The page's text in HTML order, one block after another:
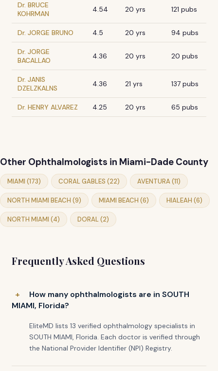
Dr. BRUCE
KOHRMAN
4.54 20 yrs 121 pubs
Dr. JORGE BRUNO 4.5 20 yrs 94 pubs
Dr. JORGE
BACALLAO
4.36 20 yrs 20 pubs
Dr. JANIS
DZELZKALNS
4.36 21 yrs 137 pubs
Dr. HENRY ALVAREZ 4.25 20 yrs 65 pubs
Other Ophthalmologists in Miami-Dade County
MIAMI (173) CORAL GABLES (22) AVENTURA (11)
NORTH MIAMI BEACH (9) MIAMI BEACH (6) HIALEAH (6)
NORTH MIAMI (4) DORAL (2)
Frequently Asked Questions
How many ophthalmologists are in SOUTH
MIAMI, Florida?
EliteMD lists 13 verified ophthalmology specialists in
SOUTH MIAMI, Florida. Each doctor is verified through
the National Provider Identifier (NPI) Registry.